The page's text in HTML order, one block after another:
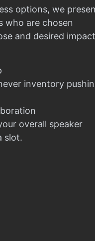
options, we
who are chosen
and desired
inventory
overall speaker
slot.